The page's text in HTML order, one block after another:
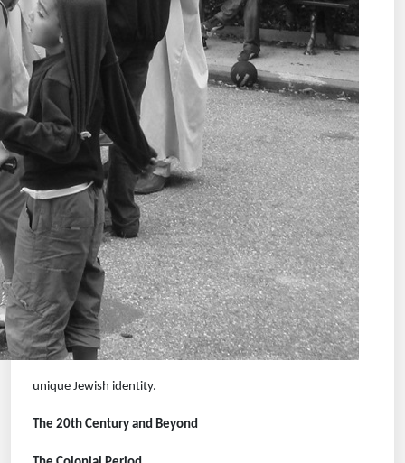
unique Jewish identity.
The 20th Century and Beyond